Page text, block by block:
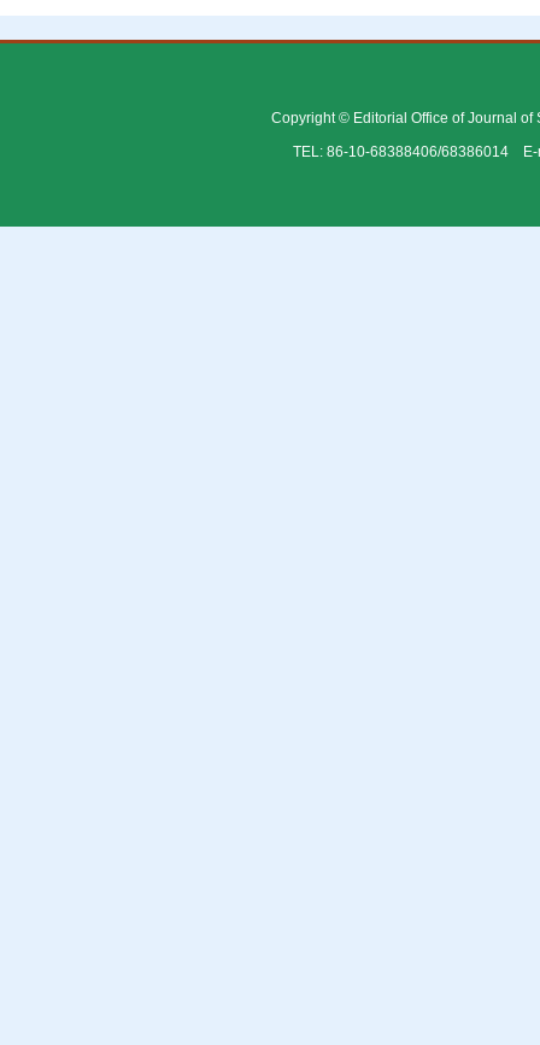
Copyright © Editorial Office of Journal of
TEL: 86-10-68388406/68386014 E-